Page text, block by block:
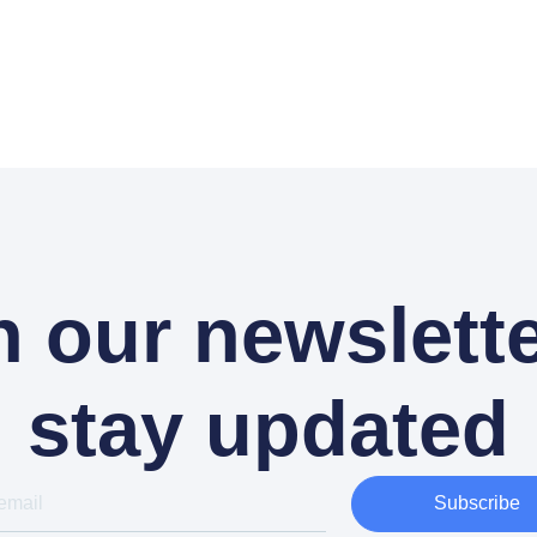
our
stay updated
Subscribe